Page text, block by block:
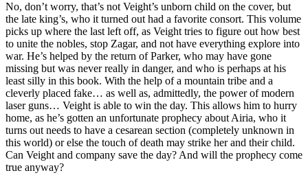
No, don’t worry, that’s not Veight’s unborn child on the cover, but
the late king’s, who it turned out had a favorite consort. This volume
picks up where the last left off, as Veight tries to figure out how best
to unite the nobles, stop Zagar, and not have everything explore into
war. He’s helped by the return of Parker, who may have gone
missing but was never really in danger, and who is perhaps at his
least silly in this book. With the help of a mountain tribe and a
cleverly placed fake… as well as, admittedly, the power of modern
laser guns… Veight is able to win the day. This allows him to hurry
home, as he’s gotten an unfortunate prophecy about Airia, who it
turns out needs to have a cesarean section (completely unknown in
this world) or else the touch of death may strike her and their child.
Can Veight and company save the day? And will the prophecy come
true anyway?